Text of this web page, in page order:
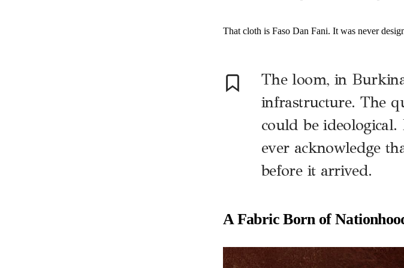
That cloth is Faso Dan Fani. It was never
The loom, in
infrastructure. The
could be
ever acknowledge
before it arrived.
A Fabric Born of